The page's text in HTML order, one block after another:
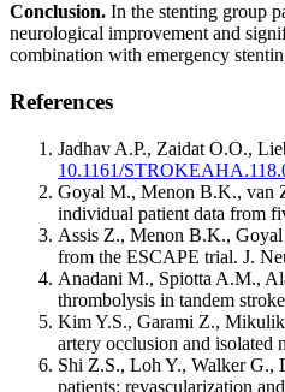
Conclusion. In the stenting group
neurological improvement and
combination with emergency
References
Jadhav A.P., Zaidat O.O.,
10.1161/
Goyal M., Menon B.K., van
individual patient data from
Assis Z., Menon B.K., Goyal
from the ESCAPE trial. J.
Anadani M., Spiotta A.M.,
thrombolysis in tandem
Kim Y.S., Garami Z.,
artery occlusion and isolated
Shi Z.S., Loh Y., Walker G.,
patients: revascularization